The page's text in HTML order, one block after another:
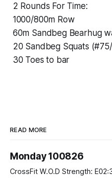
2 Rounds For Time:
1000/800m Row
60m Sandbeg Bearhug
20 Sandbeg Squats
30 Toes to bar
READ MORE
Monday 100826
CrossFit W.O.D Strength: E02:30MOMx5 Sets: 1 Snatch Pull 1